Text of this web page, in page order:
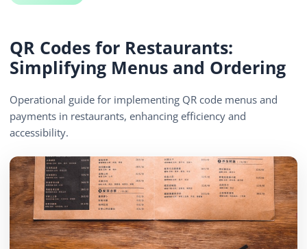
QR Codes for Restaurants:
Simplifying Menus and Ordering
Operational guide for implementing QR code menus and
payments in restaurants, enhancing efficiency and
accessibility.
By QR Bar Code Editorial Published
June 22, 2026
Fact-checked by QR Bar Code editorial team
14 min read 374 views
Share this article:
Copy link